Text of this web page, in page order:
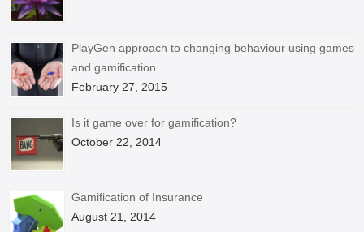
PlayGen approach to changing behaviour using games
and gamification
February 27, 2015
Is it game over for gamification?
October 22, 2014
Gamification of Insurance
August 21, 2014